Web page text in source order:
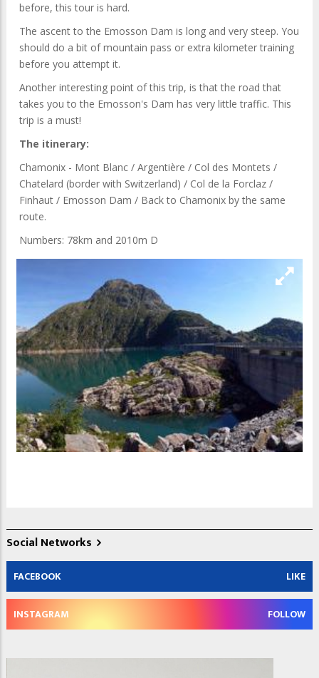
before, this tour is hard.
The ascent to the Emosson Dam is long and very steep. You
should do a bit of mountain pass or extra kilometer training
before you attempt it.
Another interesting point of this trip, is that the road that
takes you to the Emosson's Dam has very little traffic. This
trip is a must!
The itinerary:
Chamonix - Mont Blanc / Argentière / Col des Montets /
Chatelard (border with Switzerland) / Col de la Forclaz /
Finhaut / Emosson Dam / Back to Chamonix by the same
route.
Numbers: 78km and 2010m D
Social Networks
FACEBOOK LIKE
INSTAGRAM FOLLOW